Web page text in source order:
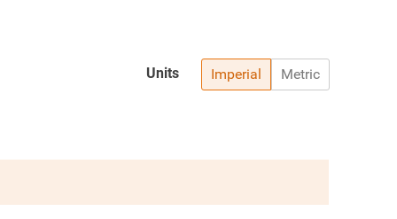
Imperial Metric
Units